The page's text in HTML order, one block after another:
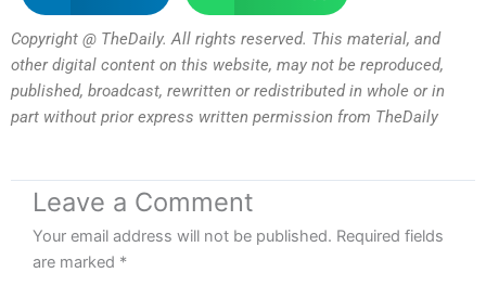
Copyright @ TheDaily. All rights reserved. This material, and
other digital content on this website, may not be reproduced,
published, broadcast, rewritten or redistributed in whole or in
part without prior express written permission from TheDaily
Leave a Comment
Your email address will not be published. Required fields
are marked *